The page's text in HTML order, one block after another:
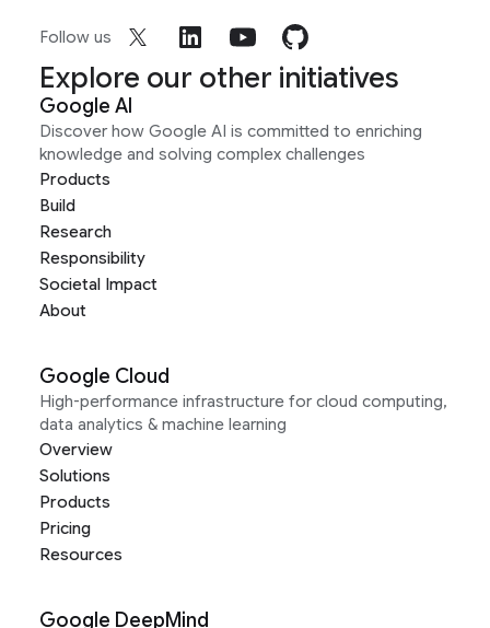
Follow us
Explore our other initiatives
Google AI
Discover how Google AI is committed to enriching
knowledge and solving complex challenges
Products
Build
Research
Responsibility
Societal Impact
About
Google Cloud
High-performance infrastructure for cloud computing,
data analytics & machine learning
Overview
Solutions
Products
Pricing
Resources
Google DeepMind